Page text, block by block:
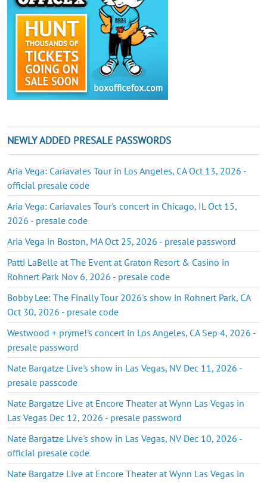
NEWLY ADDED PRESALE PASSWORDS
Aria Vega: Cariavales Tour in Los Angeles, CA Oct 13, 2026 -
official presale code
Aria Vega: Cariavales Tour's concert in Chicago, IL Oct 15,
2026 - presale code
Aria Vega in Boston, MA Oct 25, 2026 - presale password
Patti LaBelle at The Event at Graton Resort & Casino in
Rohnert Park Nov 6, 2026 - presale code
Bobby Lee: The Finally Tour 2026's show in Rohnert Park, CA
Oct 30, 2026 - presale code
Westwood + pryme!'s concert in Los Angeles, CA Sep 4, 2026 -
presale password
Nate Bargatze Live's show in Las Vegas, NV Dec 11, 2026 -
presale passcode
Nate Bargatze Live at Encore Theater at Wynn Las Vegas in
Las Vegas Dec 12, 2026 - presale password
Nate Bargatze Live's show in Las Vegas, NV Dec 10, 2026 -
official presale code
Nate Bargatze Live at Encore Theater at Wynn Las Vegas in